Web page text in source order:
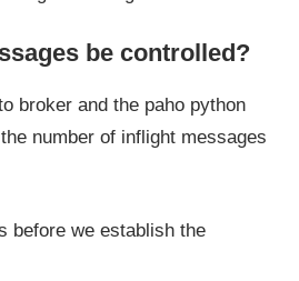
be controlled?
broker and the paho python
number of inflight messages
before we establish the